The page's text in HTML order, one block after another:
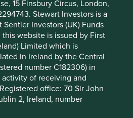
15 Finsbury Circus, London,
Stewart Investors is a
Investors (UK) Funds
website is issued by First
Limited which is
in Ireland by the Central
number C182306) in
of receiving and
office: 70 Sir John
2, Ireland, number
and an assessment
companies based on three
(ii) Quality of the
its social usefulness, their
efficiency and responsible
of the company's finances
Sustainability is a key part
Finance Disclosure
this Fund also has sustainable
using the “Cookie
to select which
like to allow. Cookie
conditions
Reject All